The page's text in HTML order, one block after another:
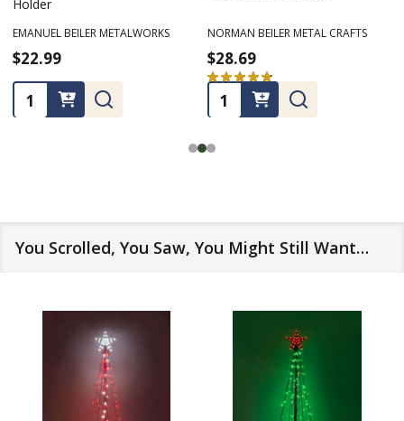
BEILER METAL CRAFTS
32
LONE STAR ART
$21.49
Quantity:
You Scrolled, You Saw, You Might Still Want…